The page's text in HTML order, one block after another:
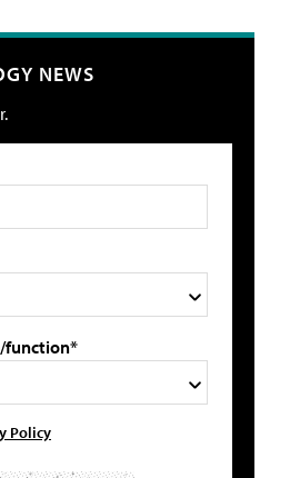
NEWS
function*
Policy